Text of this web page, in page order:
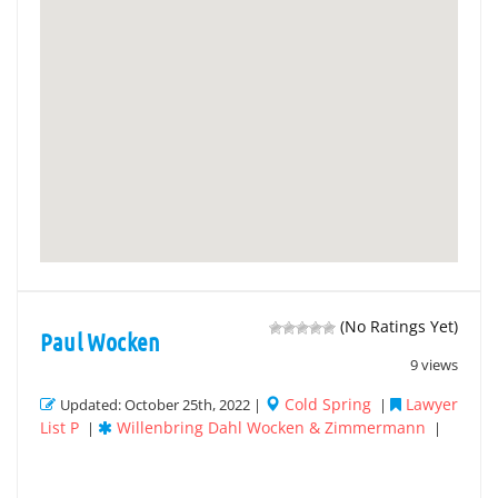
(No Ratings Yet)
9 views
Paul Wocken
Updated: October 25th, 2022 | Cold Spring |
Lawyer
List P | Willenbring Dahl Wocken & Zimmermann |